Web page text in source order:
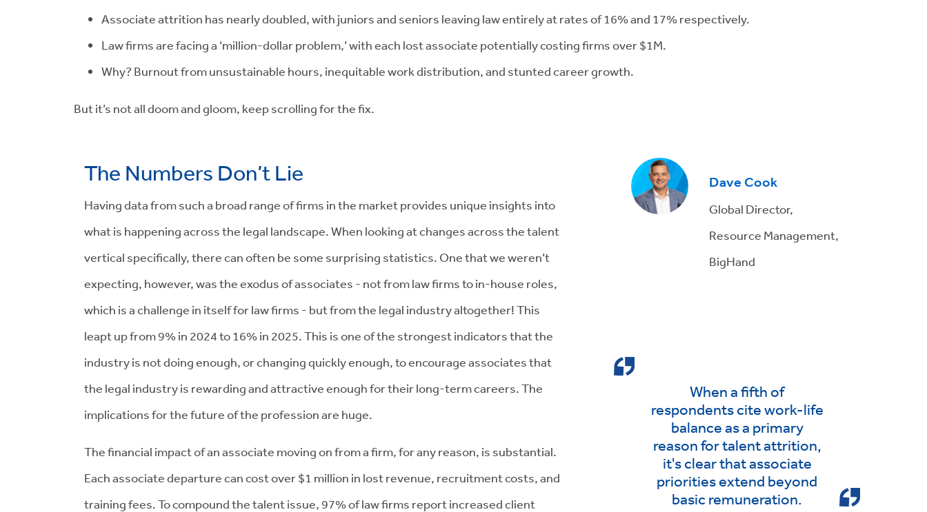
Associate attrition has nearly doubled, with juniors and seniors leaving law entirely at rates of 16% and 17% respectively.
Law firms are facing a ‘million-dollar problem,’ with each lost associate potentially costing firms over $1M.
Why? Burnout from unsustainable hours, inequitable work distribution, and stunted career growth.
But it’s not all doom and gloom, keep scrolling for the fix.
The Numbers Don’t Lie
Having data from such a broad range of firms in the market provides unique insights into
what is happening across the legal landscape. When looking at changes across the talent
vertical specifically, there can often be some surprising statistics. One that we weren’t
expecting, however, was the exodus of associates - not from law firms to in-house roles,
which is a challenge in itself for law firms - but from the legal industry altogether! This
leapt up from 9% in 2024 to 16% in 2025. This is one of the strongest indicators that the
industry is not doing enough, or changing quickly enough, to encourage associates that
the legal industry is rewarding and attractive enough for their long-term careers. The
implications for the future of the profession are huge.
The financial impact of an associate moving on from a firm, for any reason, is substantial.
Each associate departure can cost over $1 million in lost revenue, recruitment costs, and
training fees. To compound the talent issue, 97% of law firms report increased client
Dave Cook
Global Director,
Resource Management,
BigHand
When a fifth of
respondents cite work-life
balance as a primary
reason for talent attrition,
it's clear that associate
priorities extend beyond
basic remuneration.